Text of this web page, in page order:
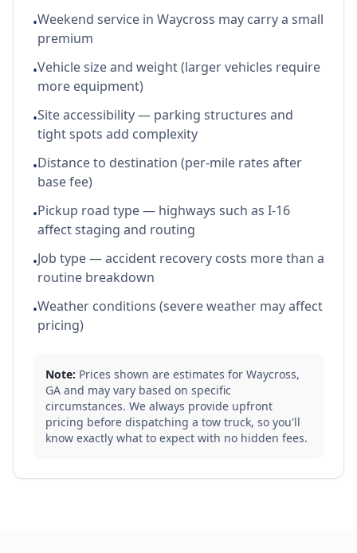
•Weekend service in Waycross may carry a small
premium
•Vehicle size and weight (larger vehicles require
more equipment)
•Site accessibility — parking structures and
tight spots add complexity
•Distance to destination (per-mile rates after
base fee)
•Pickup road type — highways such as I-16
affect staging and routing
•Job type — accident recovery costs more than a
routine breakdown
•Weather conditions (severe weather may affect
pricing)
Note: Prices shown are estimates for Waycross,
GA and may vary based on specific
circumstances. We always provide upfront
pricing before dispatching a tow truck, so you'll
know exactly what to expect with no hidden fees.